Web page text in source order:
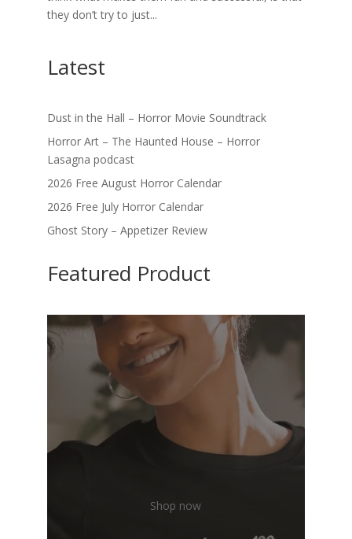
they don’t try to just...
Latest
Dust in the Hall – Horror Movie Soundtrack
Horror Art – The Haunted House – Horror
Lasagna podcast
2026 Free August Horror Calendar
2026 Free July Horror Calendar
Ghost Story – Appetizer Review
Featured Product
Shop now